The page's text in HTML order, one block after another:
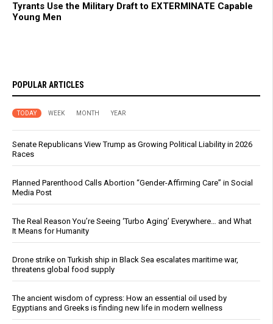
Tyrants Use the Military Draft to EXTERMINATE Capable
Young Men
POPULAR ARTICLES
TODAY WEEK MONTH YEAR
Senate Republicans View Trump as Growing Political Liability in 2026
Races
Planned Parenthood Calls Abortion “Gender-Affirming Care” in Social
Media Post
The Real Reason You’re Seeing ‘Turbo Aging’ Everywhere… and What
It Means for Humanity
Drone strike on Turkish ship in Black Sea escalates maritime war,
threatens global food supply
The ancient wisdom of cypress: How an essential oil used by
Egyptians and Greeks is finding new life in modern wellness